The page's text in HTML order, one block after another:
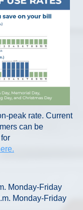
peak rate. Current
can be
Monday-Friday
Monday-Friday